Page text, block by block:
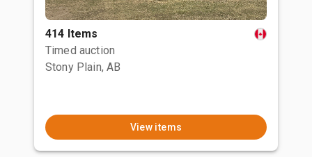
414 Items
Timed auction
Stony Plain, AB
View items